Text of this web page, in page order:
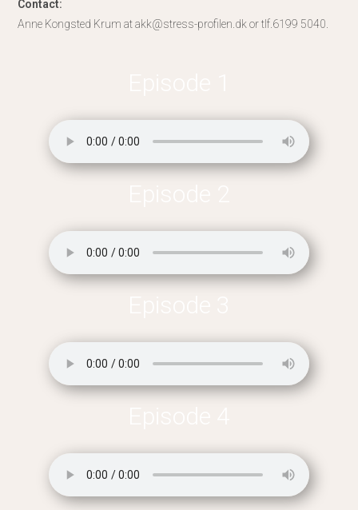
Contact:
Anne Kongsted Krum at akk@stress-profilen.dk or tlf.6199 5040.